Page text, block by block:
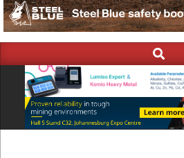
Navigation
Search